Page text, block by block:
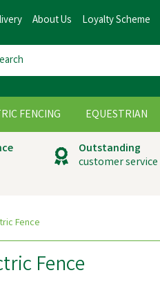
Outstanding
customer service
Fence
Fence
FENCING EQUESTRIAN
About Us Loyalty Scheme